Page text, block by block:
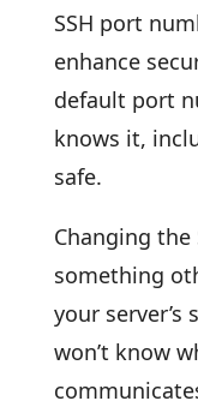
SSH port
enhance
default port
knows it,
safe.
Changing
something
your
won’t know